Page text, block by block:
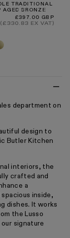
TRADITIONAL
BRONZE
Regular
price
£397.00 GBP
(£330.83 EX VAT)
department on
design to
Butler Kitchen
interiors, the
crafted and
a
inside,
dishes. It works
the Lusso
signature